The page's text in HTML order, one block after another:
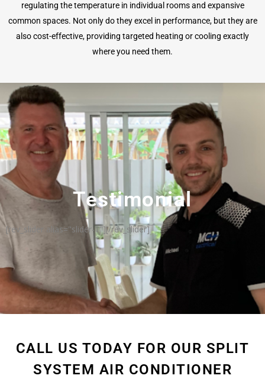
regulating the temperature in individual rooms and expansive
common spaces. Not only do they excel in performance, but they are
also cost-effective, providing targeted heating or cooling exactly
where you need them.
Testimonial
[rev_slider alias="slider-1"][/rev_slider]
CALL US TODAY FOR OUR SPLIT
SYSTEM AIR CONDITIONER